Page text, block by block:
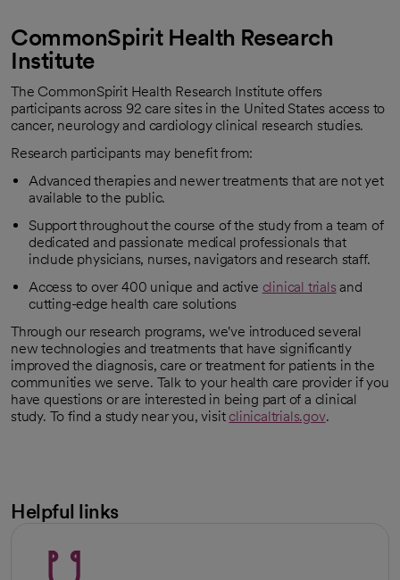
CommonSpirit Health Research
Institute
The CommonSpirit Health Research Institute offers
participants across 92 care sites in the United States access to
cancer, neurology and cardiology clinical research studies.
Research participants may benefit from:
Advanced therapies and newer treatments that are not yet
available to the public.
Support throughout the course of the study from a team of
dedicated and passionate medical professionals that
include physicians, nurses, navigators and research staff.
Access to over 400 unique and active clinical trials
opens in a new tab
and
cutting-edge health care solutions
Through our research programs, we've introduced several
new technologies and treatments that have significantly
improved the diagnosis, care or treatment for patients in the
communities we serve. Talk to your health care provider if you
have questions or are interested in being part of a clinical
study. To find a study near you, visit clinicaltrials.gov.
Helpful links